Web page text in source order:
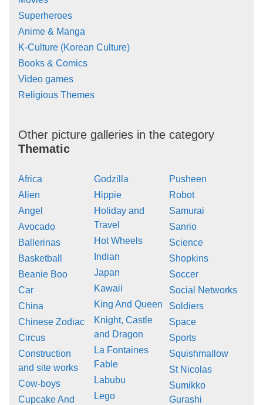
Superheroes
Anime & Manga
K-Culture (Korean Culture)
Books & Comics
Video games
Religious Themes
Other picture galleries in the category
Thematic
Africa
Alien
Angel
Avocado
Ballerinas
Basketball
Beanie Boo
Car
China
Chinese Zodiac
Circus
Construction
and site works
Cow-boys
Cupcake And
Godzilla
Hippie
Holiday and
Travel
Hot Wheels
Indian
Japan
Kawaii
King And Queen
Knight, Castle
and Dragon
La Fontaines
Fable
Labubu
Lego
Pusheen
Robot
Samurai
Sanrio
Science
Shopkins
Soccer
Social Networks
Soldiers
Space
Sports
Squishmallow
St Nicolas
Sumikko
Gurashi